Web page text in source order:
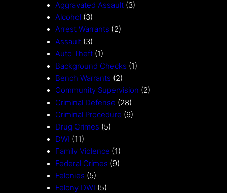
Aggravated Assault(3)
Alcohol(3)
Arrest Warrants (2)
Assault(3)
Auto Theft(1)
Background Checks (1)
Bench Warrants (2)
Community Supervision (2)
Criminal Defense (28)
Criminal Procedure (9)
Drug Crimes (5)
DWI (11)
Family Violence (1)
Federal Crimes (9)
Felonies (5)
Felony DWI (5)